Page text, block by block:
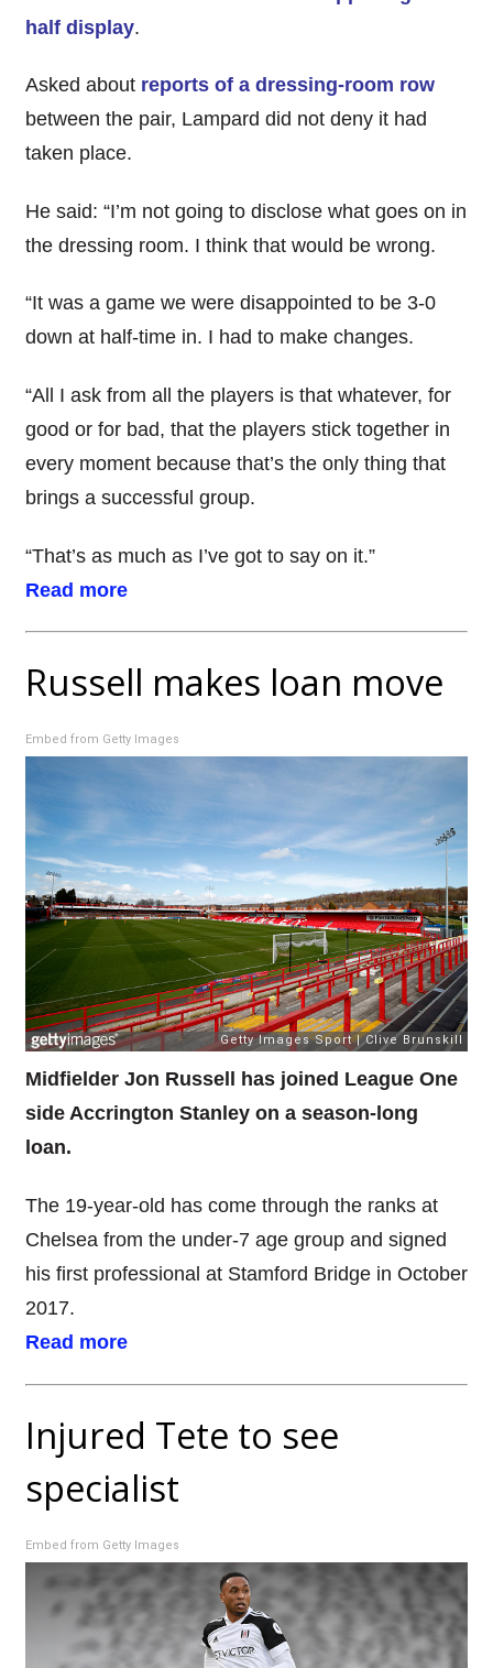
half display.
Asked about reports of a dressing-room row
between the pair, Lampard did not deny it had
taken place.
He said: “I’m not going to disclose what goes on in
the dressing room. I think that would be wrong.
“It was a game we were disappointed to be 3-0
down at half-time in. I had to make changes.
“All I ask from all the players is that whatever, for
good or for bad, that the players stick together in
every moment because that’s the only thing that
brings a successful group.
“That’s as much as I’ve got to say on it.”
Read more
Russell makes loan move
Embed from Getty Images
Midfielder Jon Russell has joined League One
side Accrington Stanley on a season-long
loan.
The 19-year-old has come through the ranks at
Chelsea from the under-7 age group and signed
his first professional at Stamford Bridge in October
2017.
Read more
Injured Tete to see
specialist
Embed from Getty Images